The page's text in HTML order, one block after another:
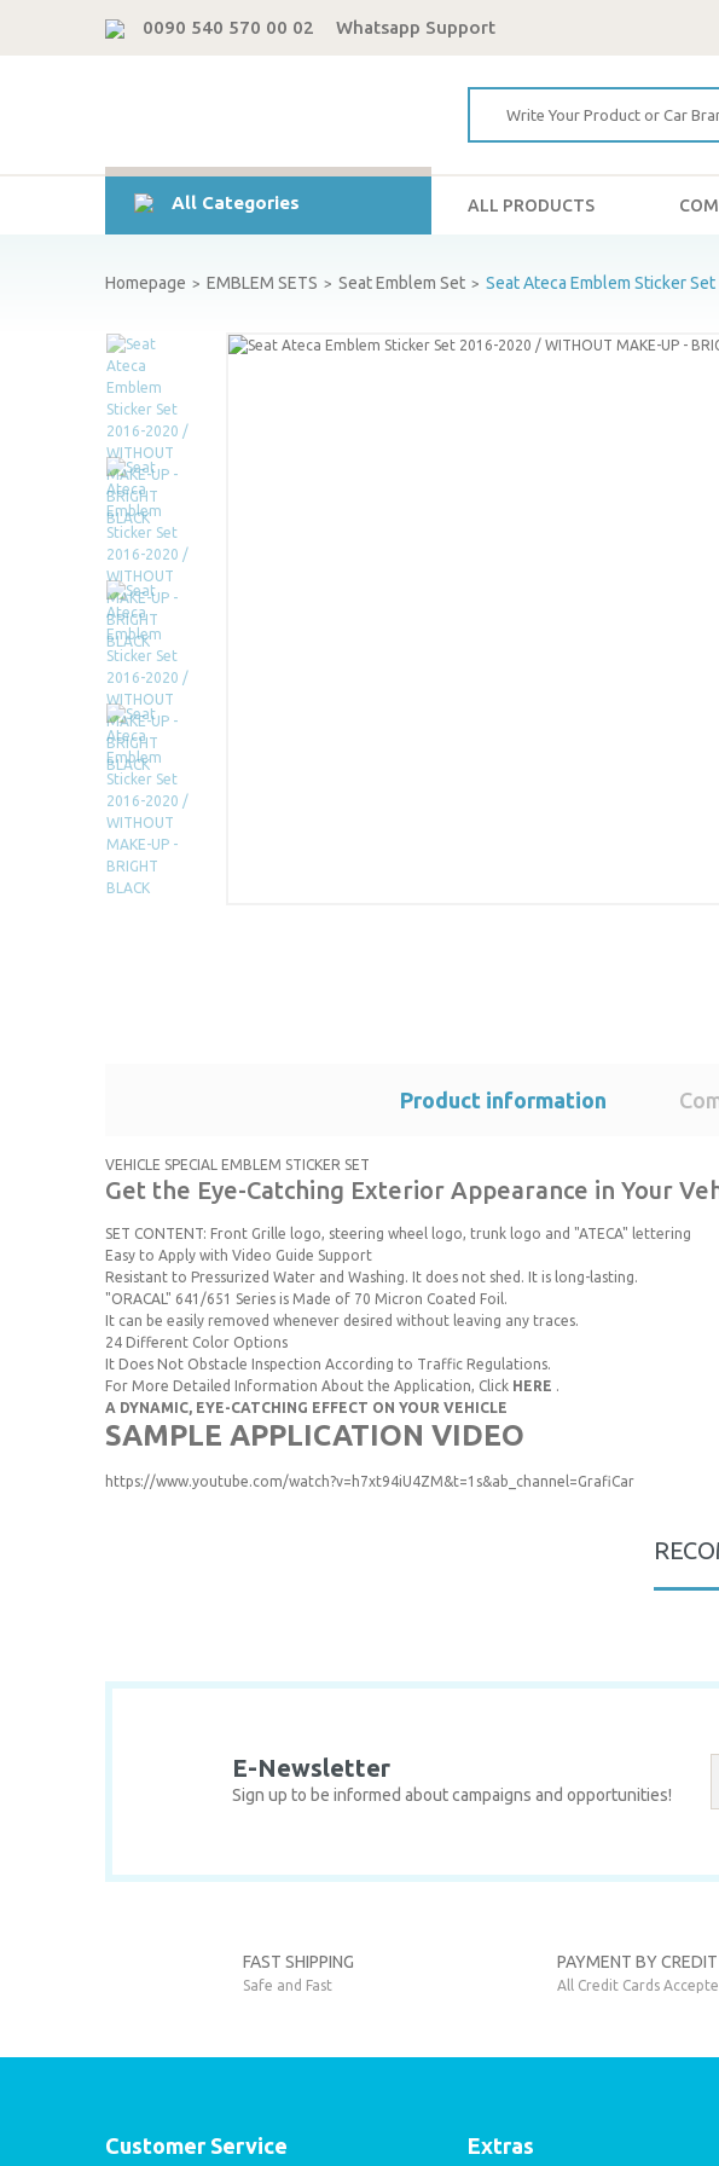
0090 540 570 00 02 Whatsapp Support
All Categories ALL PRODUCTS
Homepage EMBLEM SETS Seat Emblem Set Seat Ateca Emblem Sticker Set
Product information
VEHICLE SPECIAL EMBLEM STICKER SET
Get the Eye-Catching Exterior Appearance in Your
SET CONTENT: Front Grille logo, steering wheel logo, trunk logo and "ATECA" lettering
Easy to Apply with Video Guide Support
Resistant to Pressurized Water and Washing. It does not shed. It is long-lasting.
"ORACAL" 641/651 Series is Made of 70 Micron Coated Foil.
It can be easily removed whenever desired without leaving any traces.
24 Different Color Options
It Does Not Obstacle Inspection According to Traffic Regulations.
For More Detailed Information About the Application, Click HERE .
A DYNAMIC, EYE-CATCHING EFFECT ON YOUR VEHICLE
SAMPLE APPLICATION VIDEO
https://www.youtube.com/watch?v=h7xt94iU4ZM&t=1s&ab_channel=GrafiCar
You can use the suggestion form to submit feedback on the product's price, image,
Errors in product information.
There should be other alternatives to this product.
Seat Ateca Comfort Set / 2016-2023
E-Newsletter
Sign up to be informed about campaigns and opportunities!
FAST SHIPPING
Safe and Fast
PAYMENT BY
All Credit Cards
Customer Service Extras